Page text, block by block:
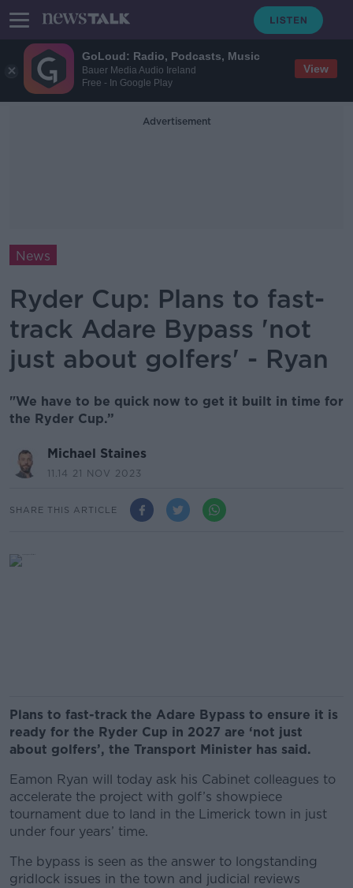
GoLoud: Radio, Podcasts, Music
Bauer Media Audio Ireland
Free - In Google Play
View
Advertisement
News
Ryder Cup: Plans to fast-
track Adare Bypass 'not
just about golfers' - Ryan
"We have to be quick now to get it built in time for
the Ryder Cup.”
Michael Staines
11.14 21 NOV 2023
SHARE THIS ARTICLE
Plans to fast-track the Adare Bypass to ensure it is
ready for the Ryder Cup in 2027 are ‘not just
about golfers’, the Transport Minister has said.
Eamon Ryan will today ask his Cabinet colleagues to
accelerate the project with golf’s showpiece
tournament due to land in the Limerick town in just
under four years’ time.
The bypass is seen as the answer to longstanding
gridlock issues in the town and judicial reviews